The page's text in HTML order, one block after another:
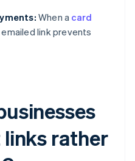
When a card
link prevents
rather